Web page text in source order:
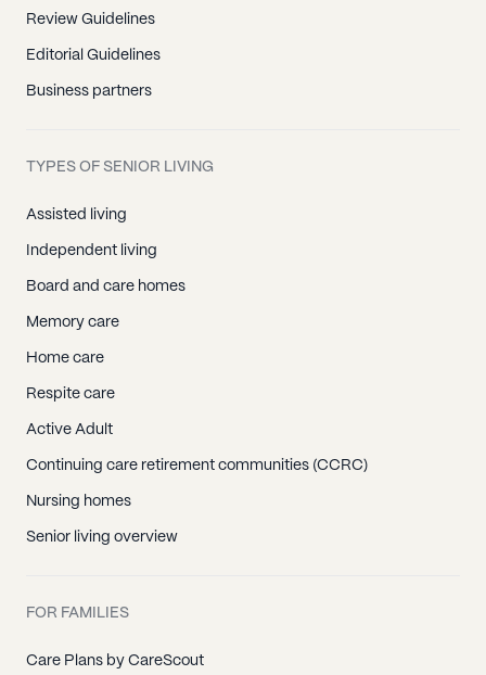
Review Guidelines
Editorial Guidelines
Business partners
TYPES OF SENIOR LIVING
Assisted living
Independent living
Board and care homes
Memory care
Home care
Respite care
Active Adult
Continuing care retirement communities (CCRC)
Nursing homes
Senior living overview
FOR FAMILIES
Care Plans by CareScout